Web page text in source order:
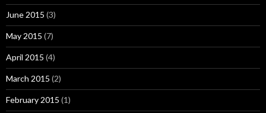
June 2015 (3)
May 2015 (7)
April 2015 (4)
March 2015 (2)
February 2015 (1)